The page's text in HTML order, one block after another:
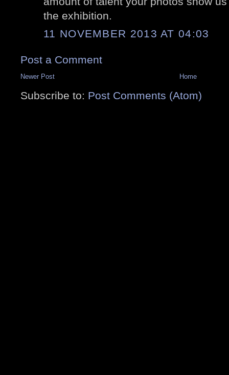
the exhibition.
11 NOVEMBER 2013 AT 04:03
Post a Comment
Newer Post Home
Subscribe to: Post Comments (Atom)